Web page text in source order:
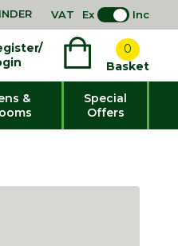
VAT Ex Inc
0
Basket
&
Special
Offers